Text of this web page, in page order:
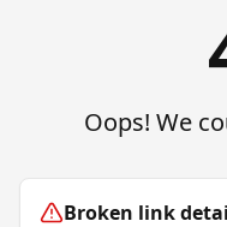
Oops! We
Broken link